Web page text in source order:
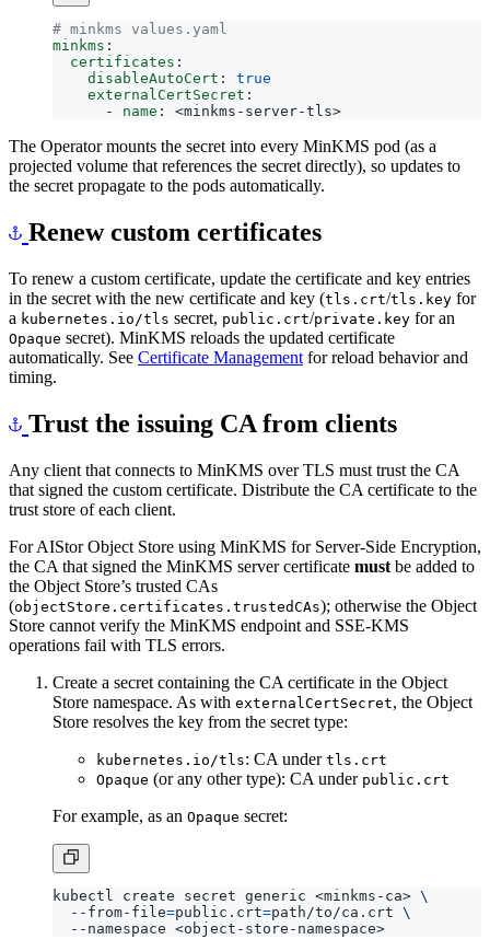
# minkms values.yaml
minkms:
certificates
disableAutoCert
externalCertSecret :
- name : <minkms-server-tls>
projected volume that references the secret directly), so updates to
the secret propagate to the pods automatically.
in the secret with the new certificate and key (tls.crt/tls.keyfor
akubernetes.io/tlssecret,public.crt/private.keyfor an
Opaquesecret). MinKMS reloads the updated certificate
automatically. SeeCertificate Managementfor reload behavior and
timing.
that signed the custom certificate. Distribute the CA certificate to the
trust store of each client.
the CA that signed the MinKMS server certificatemustbe added to
the Object Store’s trusted CAs
(objectStore.certificates.trustedCAs
Store cannot verify the MinKMS endpoint and SSE-KMS
operations fail with TLS errors.
Store namespace. As withexternalCertSecret, the Object
Store resolves the key from the secret type:
Opaque(or any other type): CA under public.crt
kubectl create secret generic <minkms-ca>
  --from-file
= public.crt=path/to/ca.crt